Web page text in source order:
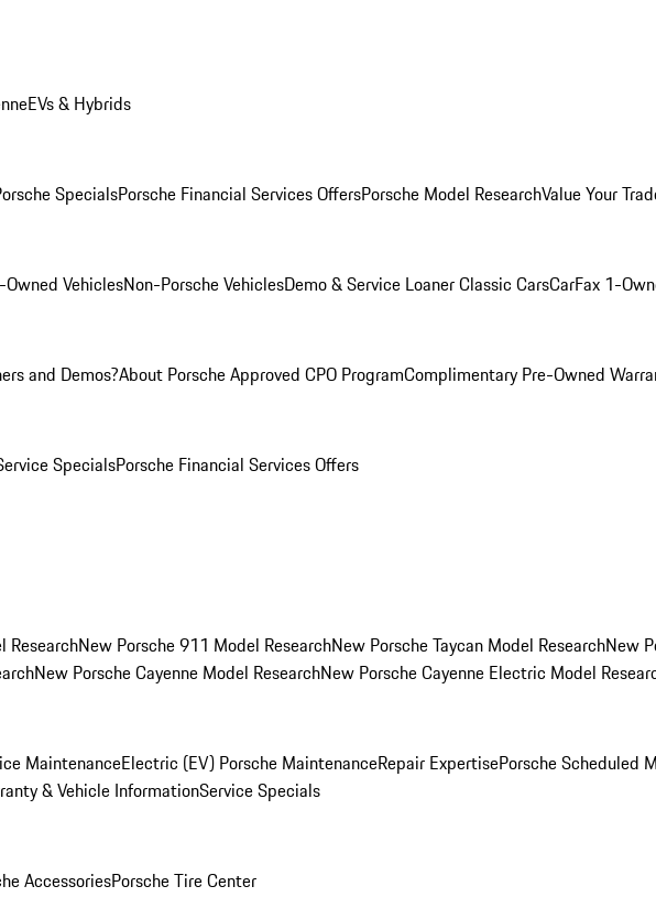
EVs & Hybrids
SpecialsPorsche Financial Services OffersPorsche Model ResearchValue Your
VehiclesNon-Porsche VehiclesDemo & Service LoanerClassic CarsCarFax 1-
and Demos?About Porsche Approved CPO ProgramComplimentary Pre-Owned
SpecialsPorsche Financial Services Offers
ResearchNew Porsche 911 Model ResearchNew Porsche Taycan Model ResearchNew
New Porsche Cayenne Model ResearchNew Porsche Cayenne Electric Model
MaintenanceElectric (EV) Porsche MaintenanceRepair ExpertisePorsche Scheduled
& Vehicle InformationService Specials
AccessoriesPorsche Tire Center